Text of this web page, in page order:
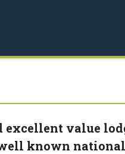
excellent value
known